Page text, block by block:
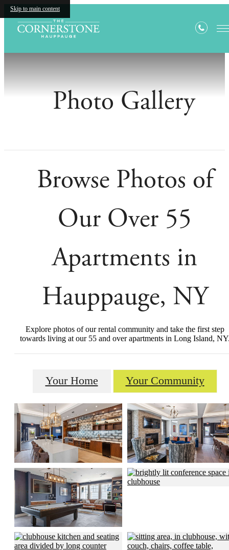
Skip to main content
Photo Gallery
Browse Photos of
Our Over 55
Apartments in
Hauppauge, NY
Explore photos of our rental community and take the first step
towards living at our 55 and over apartments in Long Island,
Your Home Your Community